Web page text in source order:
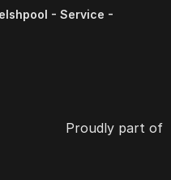
- Service -
Proudly part of